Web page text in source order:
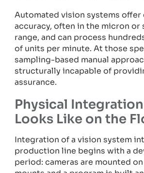
Automated vision systems
accuracy, often in the micron or
range, and can process
of units per minute. At those
sampling-based manual
structurally incapable of
assurance.
Physical
Looks Like on the
Integration of a vision system
production line begins with a
period: cameras are mounted